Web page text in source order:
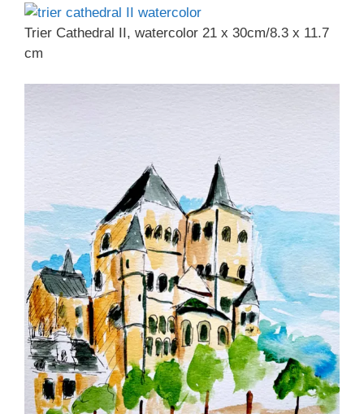
Trier Cathedral II, watercolor 21 x 30cm/8.3 x 11.7
cm